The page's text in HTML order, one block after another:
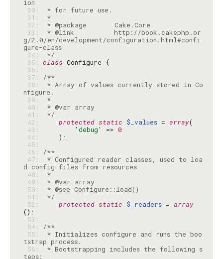
30:
31:
*
32:
33:
* @link          http://book.cakephp.or
g/2.0/en/development/configuration.html#confi
gure-class
34:
*/
35: class
36:
37:
/**
38:
* Array of values currently stored in Co
39:
*
40:
41:
*/
42:
protected static $_values = array
43:
'debug' => 0
44:
45:
46:
/**
47:
* Configured reader classes, used to loa
d config files from resources
48:
*
49:
50:
51:
*/
52:
protected static $_readers = array
53:
54:
/**
55:
* Initializes configure and runs the boo
56:
* Bootstrapping includes the following s